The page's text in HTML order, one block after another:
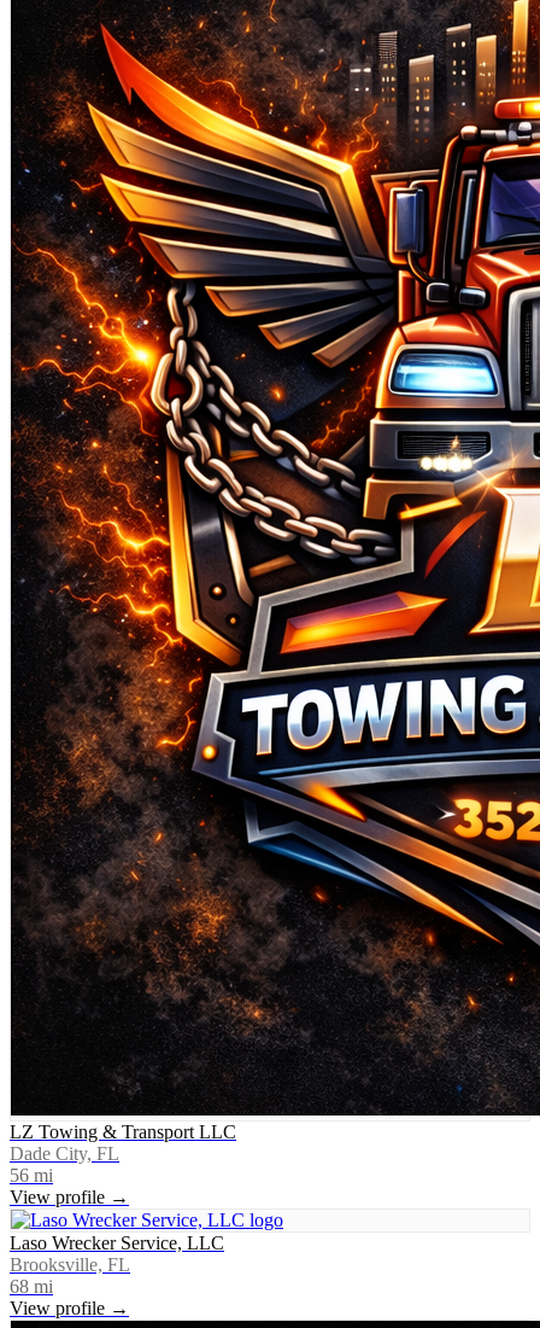
LZ Towing & Transport LLC
Dade City, FL
56 mi
View profile →
Laso Wrecker Service, LLC
Brooksville, FL
68 mi
View profile →